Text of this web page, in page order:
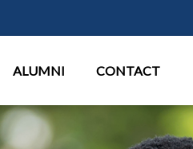
ALUMNI CONTACT